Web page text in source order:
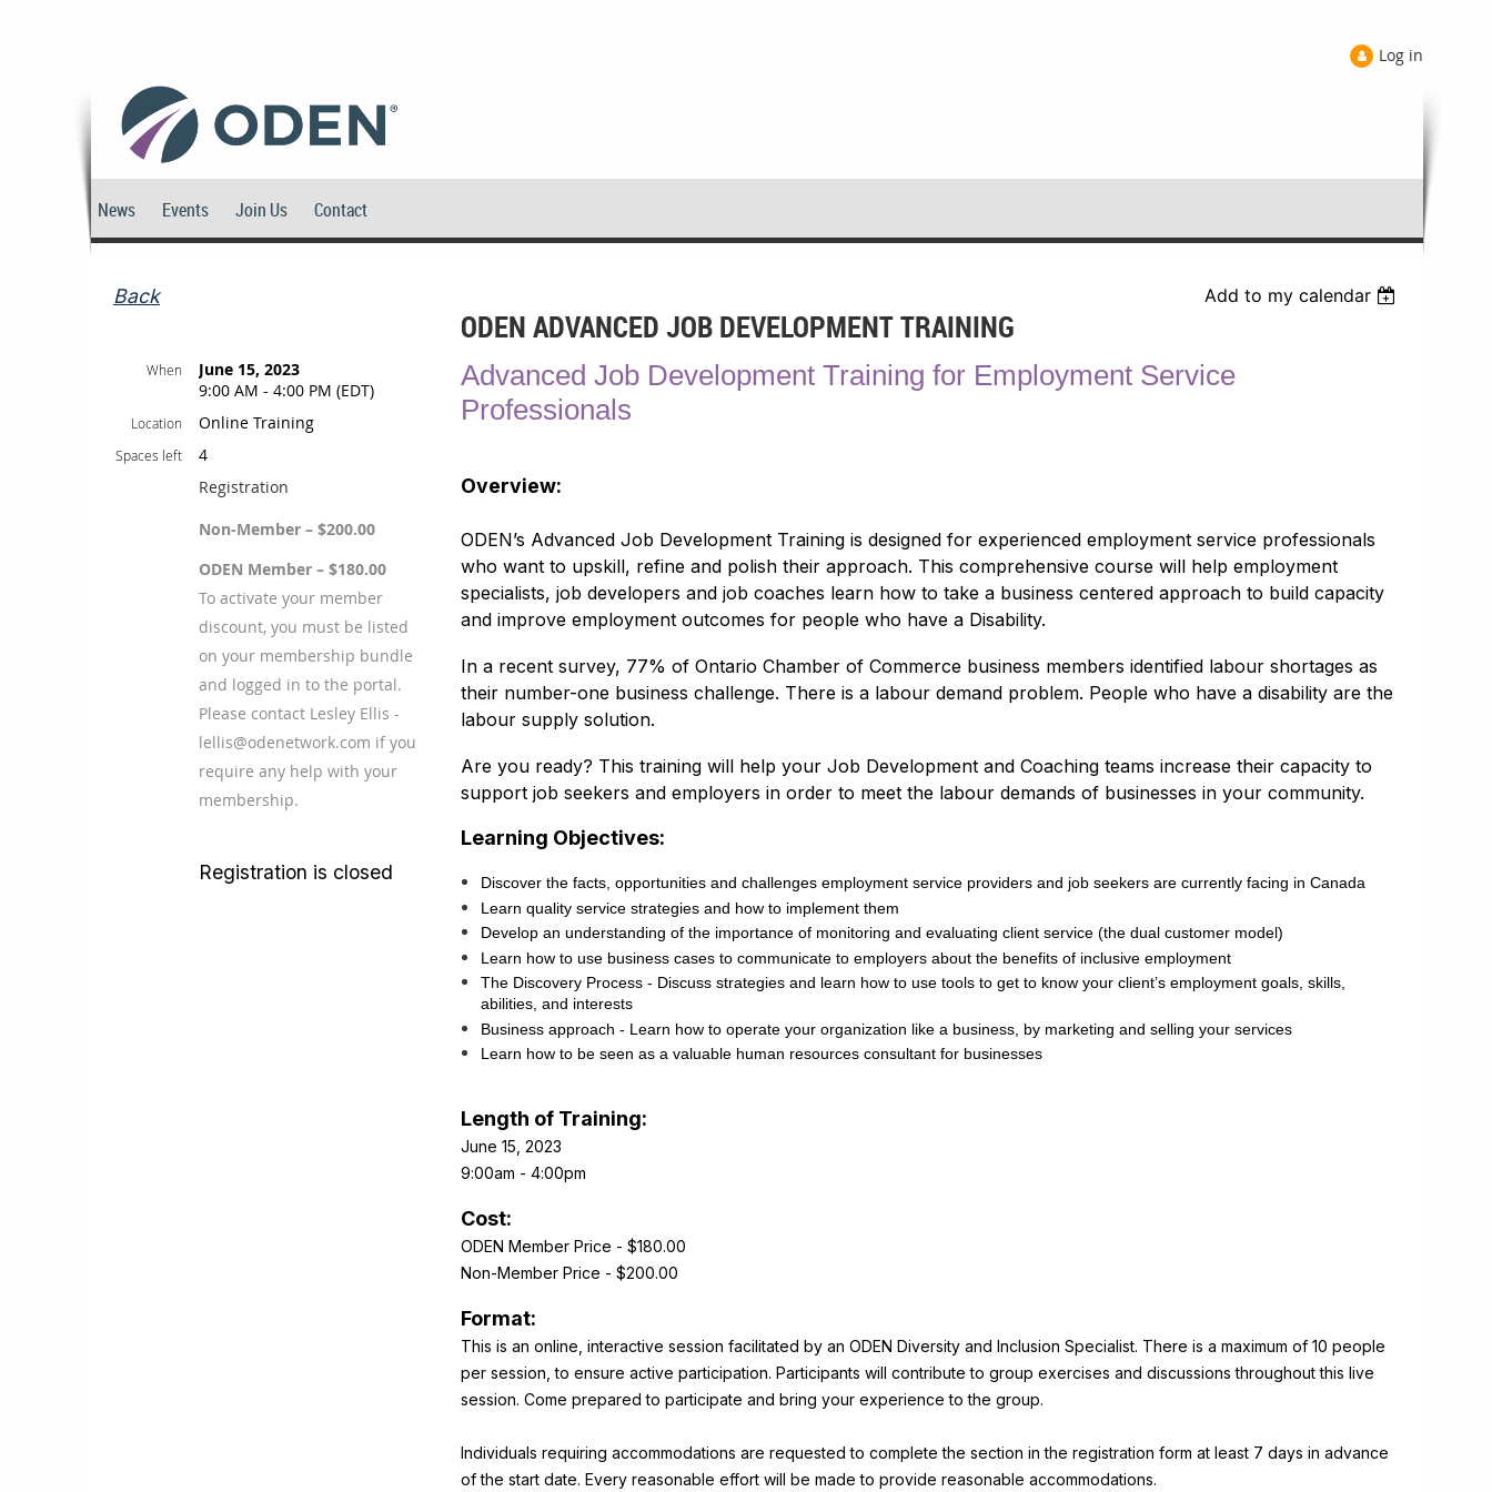
Log in
News Events Join Us Contact
Back Add to my calendar
ODEN ADVANCED JOB DEVELOPMENT TRAINING
When
June 15, 2023
9:00 AM - 4:00 PM (EDT)
Location Online Training
Spaces left
4
Registration
Non-Member – $200.00
ODEN Member – $180.00
To activate your member
discount, you must be listed
on your membership bundle
and logged in to the portal.
Please contact Lesley Ellis -
lellis@odenetwork.com if you
require any help with your
membership.
Registration is closed
Advanced Job Development Training for Employment Service
Professionals
Overview:
ODEN’s Advanced Job Development Training is designed for experienced employment service professionals
who want to upskill, refine and polish their approach. This comprehensive course will help employment
specialists, job developers and job coaches learn how to take a business centered approach to build capacity
and improve employment outcomes for people who have a Disability.
In a recent survey, 77% of Ontario Chamber of Commerce business members identified labour shortages as
their number-one business challenge. There is a labour demand problem. People who have a disability are the
labour supply solution.
Are you ready? This training will help your Job Development and Coaching teams increase their capacity to
support job seekers and employers in order to meet the labour demands of businesses in your community.
Learning Objectives:
Discover the facts, opportunities and challenges employment service providers and job seekers are currently facing in Canada
Learn quality service strategies and how to implement them
Develop an understanding of the importance of monitoring and evaluating client service (the dual customer model)
Learn how to use business cases to communicate to employers about the benefits of inclusive employment
The Discovery Process - Discuss strategies and learn how to use tools to get to know your client’s employment goals, skills,
abilities, and interests
Business approach - Learn how to operate your organization like a business, by marketing and selling your services
Learn how to be seen as a valuable human resources consultant for businesses
Length of Training:
June 15, 2023
9:00am - 4:00pm
Cost:
ODEN Member Price - $180.00
Non-Member Price - $200.00
Format:
This is an online, interactive session facilitated by an ODEN Diversity and Inclusion Specialist. There is a maximum of 10 people
per session, to ensure active participation. Participants will contribute to group exercises and discussions throughout this live
session. Come prepared to participate and bring your experience to the group.
Individuals requiring accommodations are requested to complete the section in the registration form at least 7 days in advance
of the start date. Every reasonable effort will be made to provide reasonable accommodations.